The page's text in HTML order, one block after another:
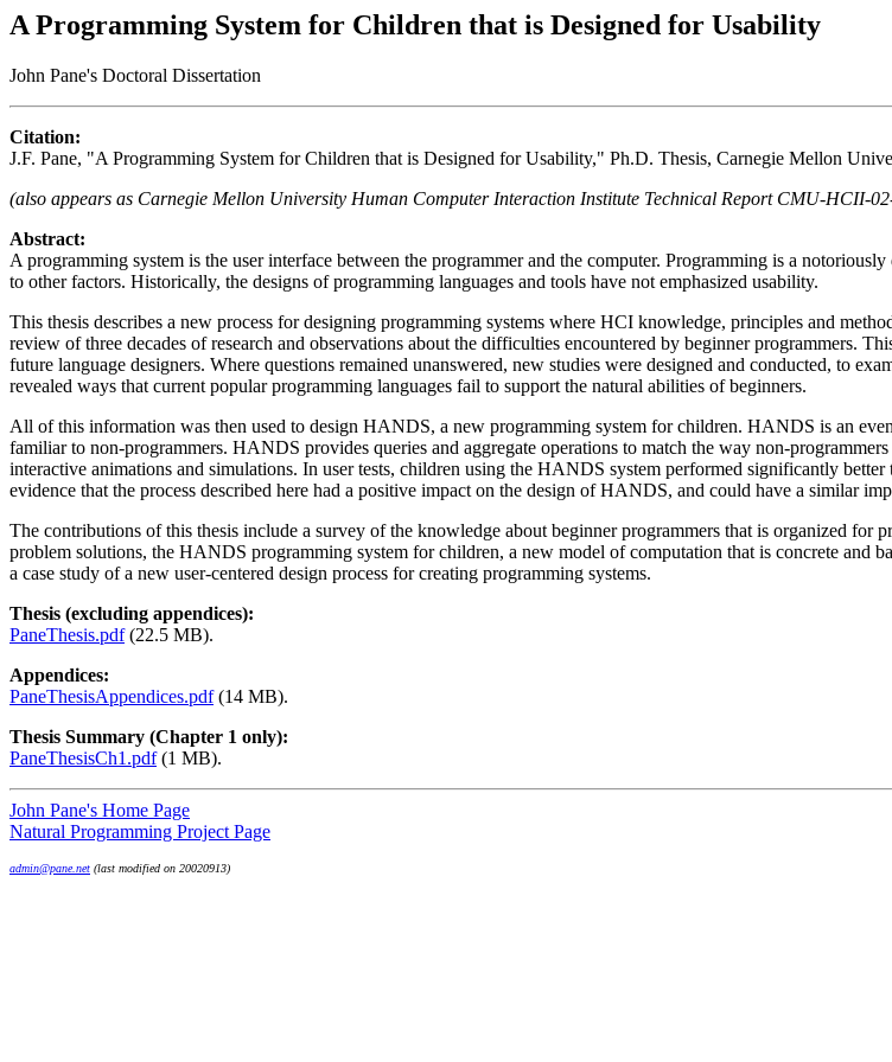
A Programming System for Children that is Designed for Usability
John Pane's Doctoral Dissertation
Citation:
J.F. Pane, "A Programming System for Children that is Designed for Usability," Ph.D. Thesis, Carnegie Mellon
(also appears as Carnegie Mellon University Human Computer Interaction Institute Technical Report CMU-HCII-
Abstract:
A programming system is the user interface between the programmer and the computer. Programming is a
to other factors. Historically, the designs of programming languages and tools have not emphasized usability.
This thesis describes a new process for designing programming systems where HCI knowledge, principles and
review of three decades of research and observations about the difficulties encountered by beginner programmers.
future language designers. Where questions remained unanswered, new studies were designed and conducted, to
revealed ways that current popular programming languages fail to support the natural abilities of beginners.
All of this information was then used to design HANDS, a new programming system for children. HANDS is an
familiar to non-programmers. HANDS provides queries and aggregate operations to match the way non-
interactive animations and simulations. In user tests, children using the HANDS system performed significantly
evidence that the process described here had a positive impact on the design of HANDS, and could have a similar
The contributions of this thesis include a survey of the knowledge about beginner programmers that is organized for
problem solutions, the HANDS programming system for children, a new model of computation that is concrete and
a case study of a new user-centered design process for creating programming systems.
Thesis (excluding appendices):
PaneThesis.pdf(22.5 MB).
Appendices:
PaneThesisAppendices.pdf(14 MB).
Thesis Summary (Chapter 1 only):
PaneThesisCh1.pdf(1 MB).
John Pane's Home Page
Natural Programming Project Page
admin@pane.net (last modified on 20020913)